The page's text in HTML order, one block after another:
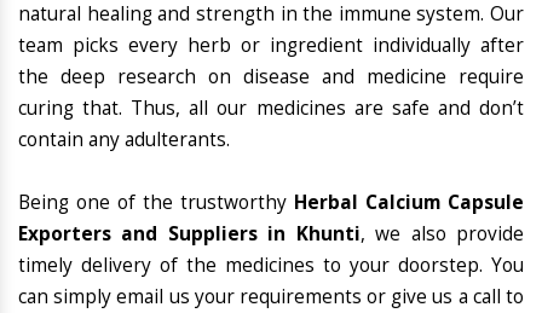
natural healing and strength in the immune system. Our
team picks every herb or ingredient individually after
the deep research on disease and medicine require
curing that. Thus, all our medicines are safe and don’t
contain any adulterants.
Being one of the trustworthy Herbal Calcium Capsule
Exporters and Suppliers in Khunti, we also provide
timely delivery of the medicines to your doorstep. You
can simply email us your requirements or give us a call to